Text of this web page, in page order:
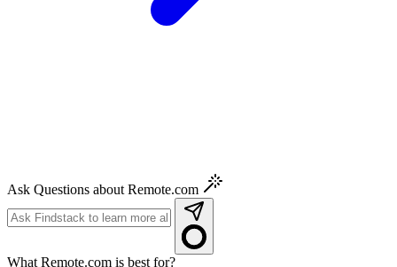
Ask Questions about Remote.com
What Remote.com is best for?